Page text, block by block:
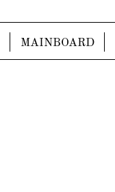
MAINBOARD